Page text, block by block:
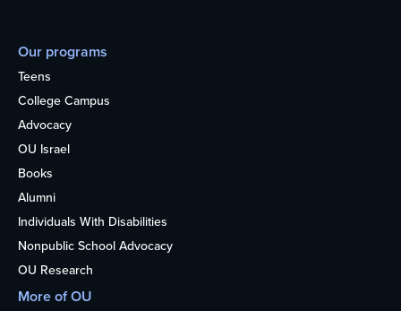
Our programs
Teens
College Campus
Advocacy
OU Israel
Books
Alumni
Individuals With Disabilities
Nonpublic School Advocacy
OU Research
More of OU